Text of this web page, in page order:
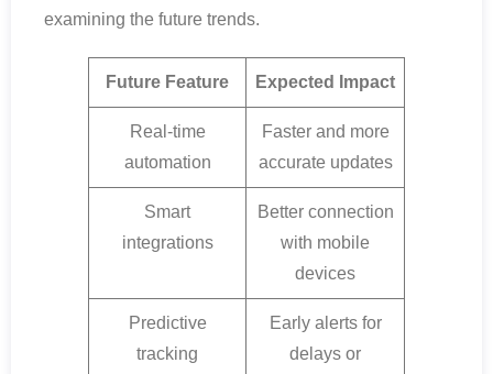
examining the future trends.
Future Feature Expected Impact
Real-time
automation
Faster and more
accurate updates
Smart
integrations
Better connection
with mobile
devices
Predictive
tracking
Early alerts for
delays or